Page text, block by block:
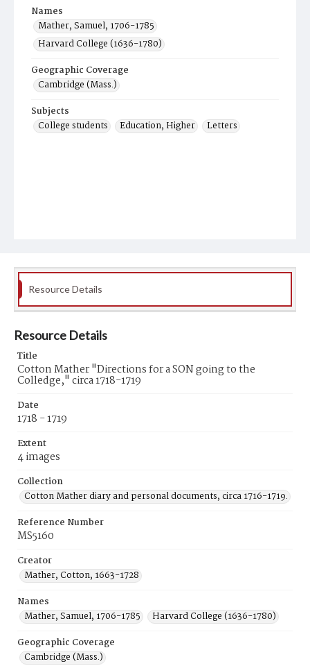
Names
Mather, Samuel, 1706-1785
Harvard College (1636-1780)
Geographic Coverage
Cambridge (Mass.)
Subjects
College students
Education, Higher Letters
Resource Details
Resource Details
Title
Cotton Mather "Directions for a SON going to the
Colledge," circa 1718-1719
Date
1718 - 1719
Extent
4 images
Collection
Cotton Mather diary and personal documents, circa 1716-1719.
Reference Number
MS5160
Creator
Mather, Cotton, 1663-1728
Names
Mather, Samuel, 1706-1785
Harvard College (1636-1780)
Geographic Coverage
Cambridge (Mass.)